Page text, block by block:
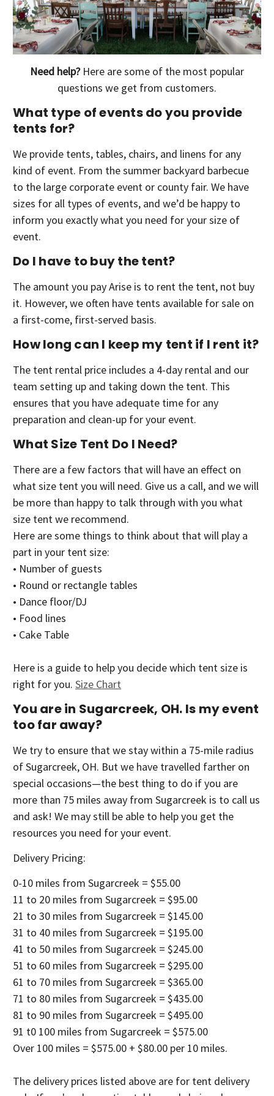
Need help?Here are some of the most popular
questions we get from customers.
What type of events do you provide
tents for?
We provide tents, tables, chairs, and linens for any
kind of event. From the summer backyard barbecue
to the large corporate event or county fair. We have
sizes for all types of events, and we’d be happy to
inform you exactly what you need for your size of
event.
Do I have to buy the tent?
The amount you pay Arise is to rent the tent, not buy
it. However, we often have tents available for sale on
a first-come, first-served basis.
How long can I keep my tent if I rent it?
The tent rental price includes a 4-day rental and our
team setting up and taking down the tent. This
ensures that you have adequate time for any
preparation and clean-up for your event.
What Size Tent Do I Need?
There are a few factors that will have an effect on
what size tent you will need. Give us a call, and we will
be more than happy to talk through with you what
size tent we recommend.
Here are some things to think about that will play a
part in your tent size:
• Number of guests
• Round or rectangle tables
• Dance floor/DJ
• Food lines
• Cake Table
Here is a guide to help you decide which tent size is
right for you. Size Chart
You are in Sugarcreek, OH. Is my event
too far away?
We try to ensure that we stay within a 75-mile radius
of Sugarcreek, OH. But we have travelled farther on
special occasions—the best thing to do if you are
more than 75 miles away from Sugarcreek is to call us
and ask! We may still be able to help you get the
resources you need for your event.
Delivery Pricing:
0-10 miles from Sugarcreek = $55.00
11 to 20 miles from Sugarcreek = $95.00
21 to 30 miles from Sugarcreek = $145.00
31 to 40 miles from Sugarcreek = $195.00
41 to 50 miles from Sugarcreek = $245.00
51 to 60 miles from Sugarcreek = $295.00
61 to 70 miles from Sugarcreek = $365.00
71 to 80 miles from Sugarcreek = $435.00
81 to 90 miles from Sugarcreek = $495.00
91 t0 100 miles from Sugarcreek = $575.00
Over 100 miles = $575.00 + $80.00 per 10 miles.
The delivery prices listed above are for tent delivery